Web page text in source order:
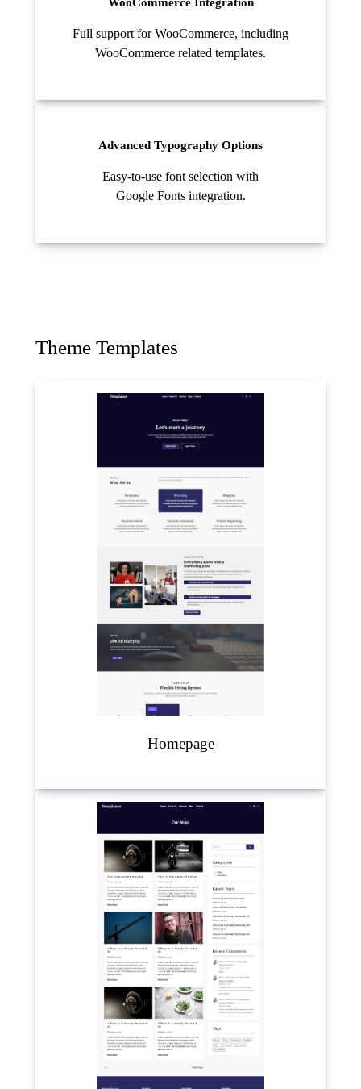
Full support for WooCommerce, including
WooCommerce related templates.
Advanced Typography Options
Easy-to-use font selection with
Google Fonts integration.
Theme Templates
Homepage